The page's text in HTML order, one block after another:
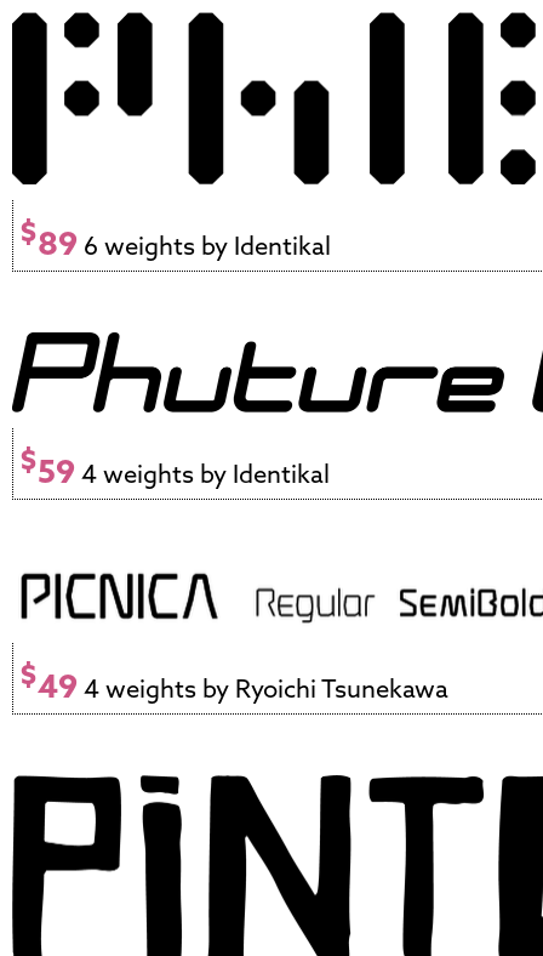
$89 6 weights by Identikal
$59 4 weights by Identikal
$49 4 weights by Ryoichi Tsunekawa